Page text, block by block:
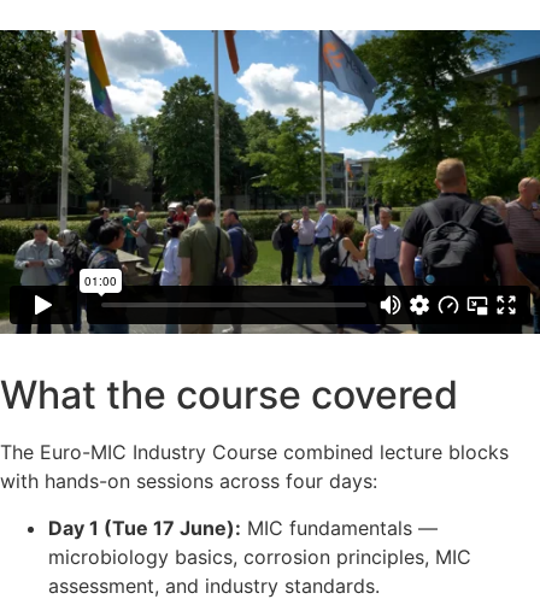
What the course covered
The Euro-MIC Industry Course combined lecture blocks
with hands-on sessions across four days:
Day 1 (Tue 17 June): MIC fundamentals —
microbiology basics, corrosion principles, MIC
assessment, and industry standards.